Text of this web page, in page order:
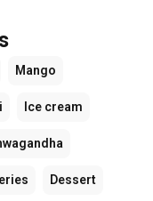
Mango
Ice cream
Dessert